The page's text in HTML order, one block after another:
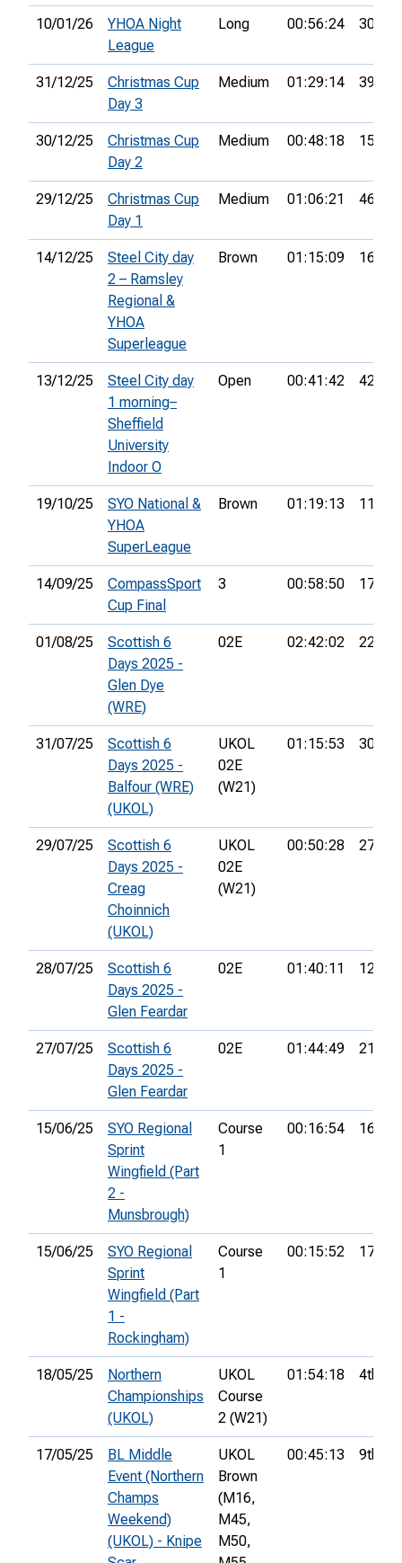
10/01/26
YHOA Night
League
Long 00:56:24 30th
31/12/25
Christmas Cup
Day 3
Medium 01:29:14 39th
30/12/25
Christmas Cup
Day 2
Medium 00:48:18 15th
29/12/25
Christmas Cup
Day 1
Medium 01:06:21 46th
14/12/25
Steel City day
2 – Ramsley
Regional &
YHOA
Superleague
Brown 01:15:09 16th
13/12/25
Steel City day
1 morning–
Sheffield
University
Indoor O
Open 00:41:42 42nd
19/10/25
SYO National &
YHOA
SuperLeague
Brown 01:19:13 11th
14/09/25
CompassSport
Cup Final
3 00:58:50 17th
01/08/25
Scottish 6
Days 2025 -
Glen Dye
(WRE)
02E 02:42:02 22nd
31/07/25
Scottish 6
Days 2025 -
Balfour (WRE)
(UKOL)
UKOL
02E
(W21)
01:15:53 30th
29/07/25
Scottish 6
Days 2025 -
Creag
Choinnich
(UKOL)
UKOL
02E
(W21)
00:50:28 27th
28/07/25
Scottish 6
Days 2025 -
Glen Feardar
02E 01:40:11 12th
27/07/25
Scottish 6
Days 2025 -
Glen Feardar
02E 01:44:49 21st
15/06/25
SYO Regional
Sprint
Wingfield (Part
2 -
Munsbrough)
Course
1
00:16:54 16th
15/06/25
SYO Regional
Sprint
Wingfield (Part
1 -
Rockingham)
Course
1
00:15:52 17th
18/05/25
Northern
Championships
(UKOL)
UKOL
Course
2 (W21)
01:54:18 4th
17/05/25
BL Middle
Event (Northern
Champs
Weekend)
(UKOL) - Knipe
UKOL
Brown
(M16,
M45,
M50,
00:45:13 9th